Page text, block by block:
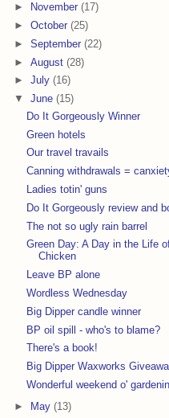
►
November (17)
► October (25)
► September (22)
► August (28)
► July (16)
▼ June (15)
Do It Gorgeously Winner
Green hotels
Our travel travails
Canning withdrawals =
Ladies totin' guns
Do It Gorgeously review and
The not so ugly rain barrel
Green Day: A Day in the Life
Chicken
Leave BP alone
Wordless Wednesday
Big Dipper candle winner
BP oil spill - who's to blame?
There's a book!
Big Dipper Waxworks
Wonderful weekend o'
►
May (13)